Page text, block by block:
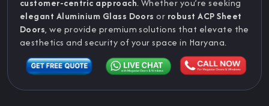
customer-centric approach. Whether you’re seeking
elegant Aluminium Glass Doors or robust ACP Sheet
Doors, we provide premium solutions that elevate the
aesthetics and security of your space in Haryana.